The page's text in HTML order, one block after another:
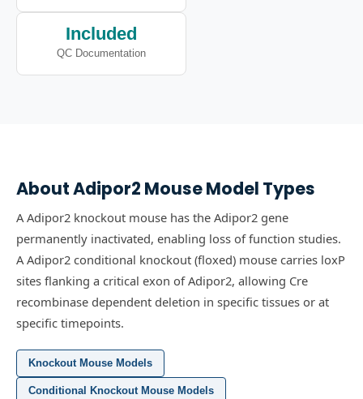
Included
QC Documentation
AboutAdipor2 Mouse Model Types
A Adipor2 knockout mouse has the Adipor2 gene
permanently inactivated, enabling loss of function studies.
A Adipor2 conditional knockout (floxed) mouse carries loxP
sites flanking a critical exon of Adipor2, allowing Cre
recombinase dependent deletion in specific tissues or at
specific timepoints.
Knockout Mouse Models
Conditional Knockout Mouse Models